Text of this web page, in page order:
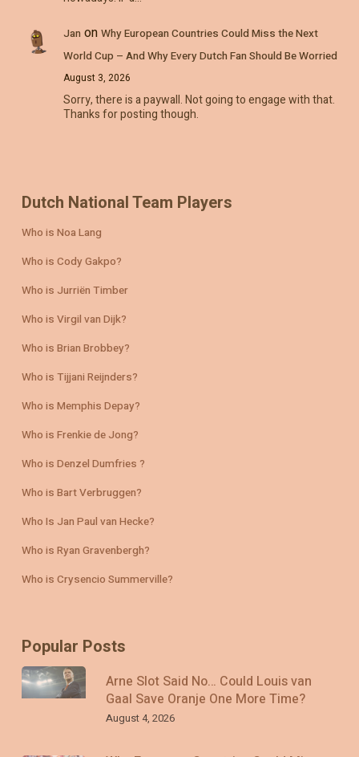
Jan on Why European Countries Could Miss the Next
World Cup – And Why Every Dutch Fan Should Be Worried
August 3, 2026
Sorry, there is a paywall. Not going to engage with that.
Thanks for posting though.
Dutch National Team Players
Who is Noa Lang
Who is Cody Gakpo?
Who is Jurriën Timber
Who is Virgil van Dijk?
Who is Brian Brobbey?
Who is Tijjani Reijnders?
Who is Memphis Depay?
Who is Frenkie de Jong?
Who is Denzel Dumfries ?
Who is Bart Verbruggen?
Who Is Jan Paul van Hecke?
Who is Ryan Gravenbergh?
Who is Crysencio Summerville?
Popular Posts
Arne Slot Said No… Could Louis van
Gaal Save Oranje One More Time?
August 4, 2026